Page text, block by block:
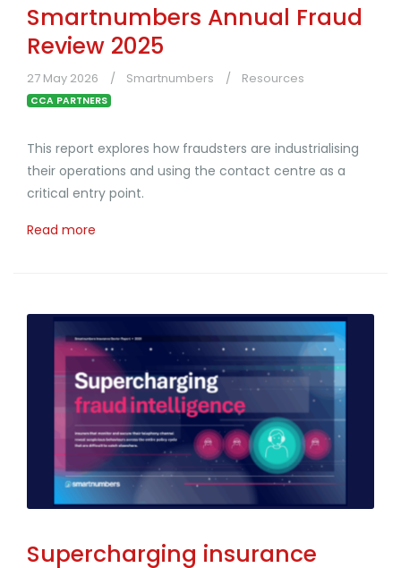
Smartnumbers Annual Fraud
Review 2025
27 May 2026 Smartnumbers Resources
CCA PARTNERS
This report explores how fraudsters are industrialising
their operations and using the contact centre as a
critical entry point.
Read more
Supercharging insurance